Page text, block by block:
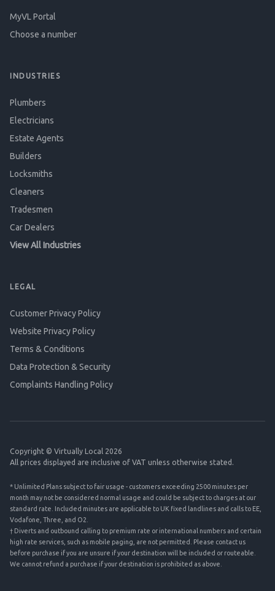
MyVL Portal
Choose a number
INDUSTRIES
Plumbers
Electricians
Estate Agents
Builders
Locksmiths
Cleaners
Tradesmen
Car Dealers
View All Industries
LEGAL
Customer Privacy Policy
Website Privacy Policy
Terms & Conditions
Data Protection & Security
Complaints Handling Policy
Copyright © Virtually Local 2026
All prices displayed are inclusive of VAT unless otherwise stated.
* Unlimited Plans subject to fair usage - customers exceeding 2500 minutes per
month may not be considered normal usage and could be subject to charges at our
standard rate. Included minutes are applicable to UK fixed landlines and calls to EE,
Vodafone, Three, and O2.
† Diverts and outbound calling to premium rate or international numbers and certain
high rate services, such as mobile paging, are not permitted. Please contact us
before purchase if you are unsure if your destination will be included or routeable.
We cannot refund a purchase if your destination is prohibited as above.